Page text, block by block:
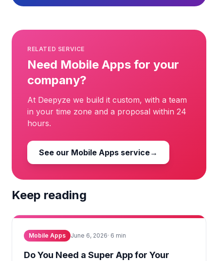
RELATED SERVICE
Need Mobile Apps for your
company?
At Deepyze we build it custom, with a team
in your time zone and a proposal within 24
hours.
See our Mobile Apps service→
Keep reading
Mobile Apps June 6, 2026· 6 min
Do You Need a Super App for Your